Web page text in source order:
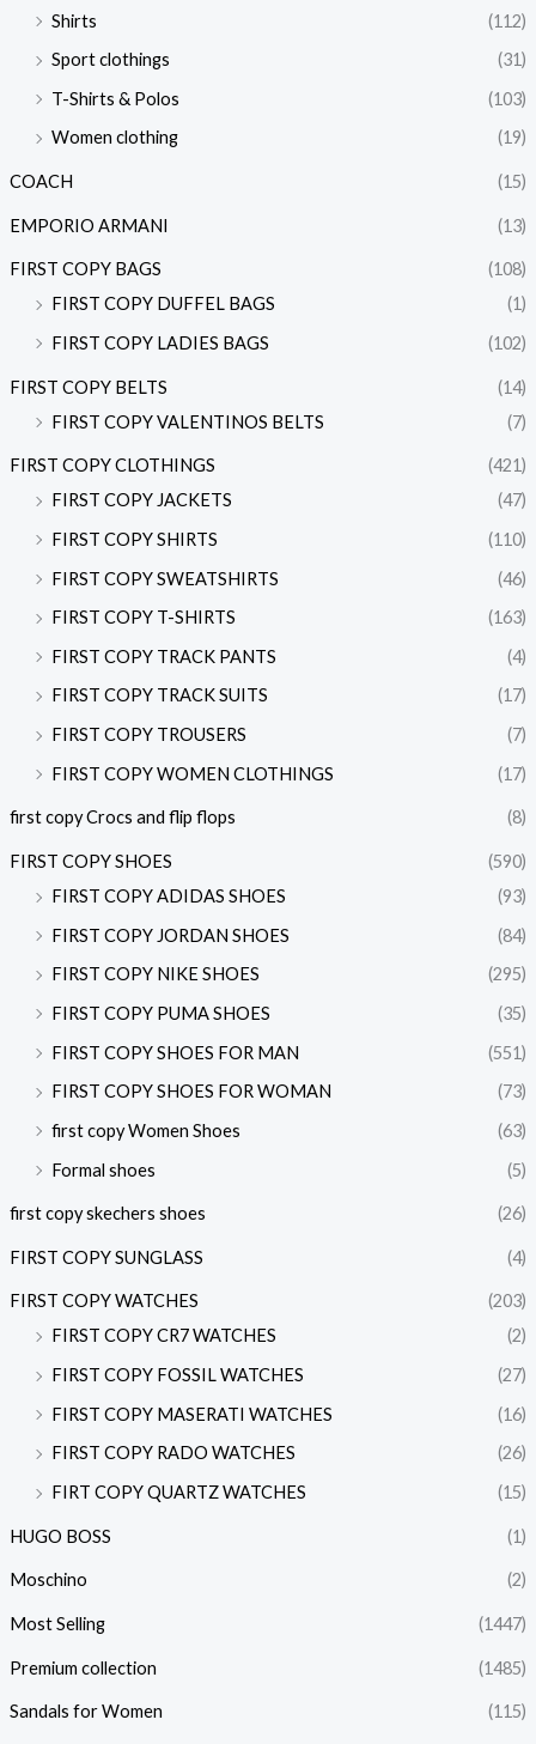
Shirts
(112)
Sport clothings
(31)
T-Shirts & Polos
(103)
Women clothing
(19)
COACH (15)
EMPORIO ARMANI (13)
FIRST COPY BAGS
(108)
FIRST COPY DUFFEL BAGS
(1)
FIRST COPY LADIES BAGS
(102)
FIRST COPY BELTS
(14)
FIRST COPY VALENTINOS BELTS
(7)
FIRST COPY CLOTHINGS
(421)
FIRST COPY JACKETS
(47)
FIRST COPY SHIRTS
(110)
FIRST COPY SWEATSHIRTS
(46)
FIRST COPY T-SHIRTS
(163)
FIRST COPY TRACK PANTS
(4)
FIRST COPY TRACK SUITS
(17)
FIRST COPY TROUSERS
(7)
FIRST COPY WOMEN CLOTHINGS
(17)
first copy Crocs and flip flops (8)
FIRST COPY SHOES
(590)
FIRST COPY ADIDAS SHOES
(93)
FIRST COPY JORDAN SHOES
(84)
FIRST COPY NIKE SHOES
(295)
FIRST COPY PUMA SHOES
(35)
FIRST COPY SHOES FOR MAN
(551)
FIRST COPY SHOES FOR WOMAN
(73)
first copy Women Shoes
(63)
Formal shoes
(5)
first copy skechers shoes (26)
FIRST COPY SUNGLASS (4)
FIRST COPY WATCHES
(203)
FIRST COPY CR7 WATCHES
(2)
FIRST COPY FOSSIL WATCHES
(27)
FIRST COPY MASERATI WATCHES
(16)
FIRST COPY RADO WATCHES
(26)
FIRT COPY QUARTZ WATCHES
(15)
HUGO BOSS (1)
Moschino (2)
Most Selling (1447)
Premium collection (1485)
Sandals for Women (115)